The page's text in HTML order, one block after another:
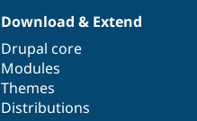
Download & Extend
Drupal core
Modules
Themes
Distributions